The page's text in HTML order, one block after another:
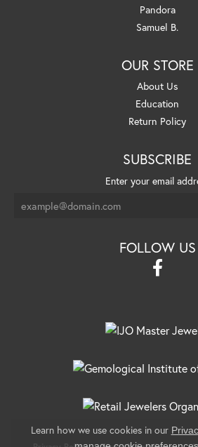
Pandora
Samuel B.
OUR STORE
About Us
Education
Return Policy
SUBSCRIBE
Enter your email
FOLLOW US
Learn how we use cookies in our